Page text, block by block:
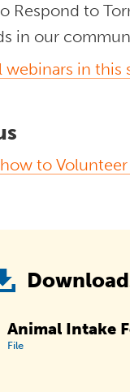
Respond to
in our
webinars in this
to Volunteer
Animal Intake
File